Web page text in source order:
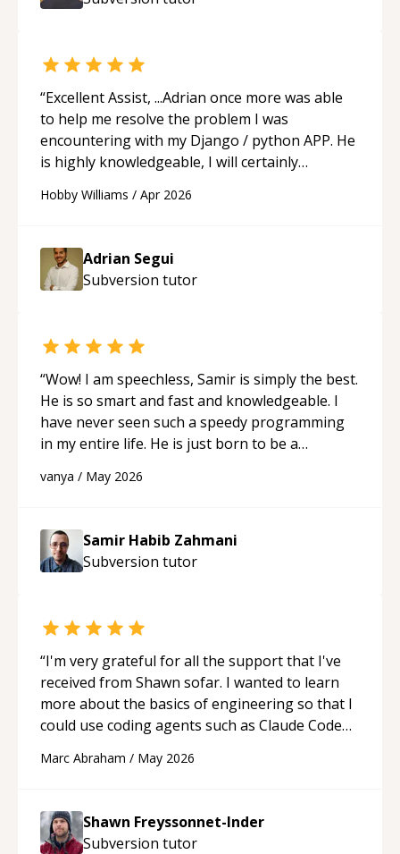
ability to simplify the tougher Assembly topics
feel much more confident in my ability to keep
studying and pass my test. I’d definitely
recommend him to anyone needing help with C,
Assembly, or exam prep.“
“Excellent Assist, ...Adrian once more was able
to help me resolve the problem I was
encountering with my Django / python APP. He
is highly knowledgeable, I will certainly
future.“
Hobby Williams / Apr 2026
Adrian Segui
Subversion tutor
“Wow! I am speechless, Samir is simply the best.
He is so smart and fast and knowledgeable. I
have never seen such a speedy programming
in my entire life. He is just born to be a
support!“
vanya / May 2026
Samir Habib Zahmani
Subversion tutor
“I'm very grateful for all the support that I've
received from Shawn sofar. I wanted to learn
more about the basics of engineering so that I
could use coding agents such as Claude Code
acted as a true mentor in this regard. Always
to explain (and repeat) things, I'm really
enjoying learning from Shawn.“
Marc Abraham / May 2026
Shawn Freyssonnet-Inder
Subversion tutor